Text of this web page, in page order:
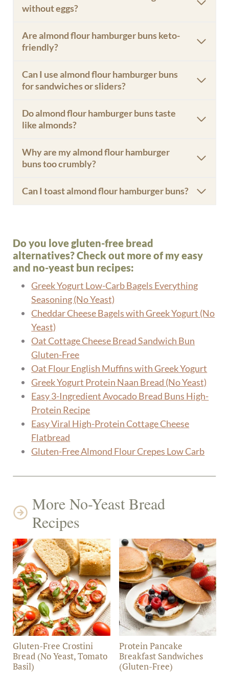
without eggs?
Are almond flour hamburger buns keto-
friendly?
Can I use almond flour hamburger buns
for sandwiches or sliders?
Do almond flour hamburger buns taste
like almonds?
Why are my almond flour hamburger
buns too crumbly?
Can I toast almond flour hamburger buns?
Do you love gluten-free bread
alternatives? Check out more of my easy
and no-yeast bun recipes:
Greek Yogurt Low-Carb Bagels Everything
Seasoning (No Yeast)
Cheddar Cheese Bagels with Greek Yogurt (No
Yeast)
Oat Cottage Cheese Bread Sandwich Bun
Gluten-Free
Oat Flour English Muffins with Greek Yogurt
Greek Yogurt Protein Naan Bread (No Yeast)
Easy 3-Ingredient Avocado Bread Buns High-
Protein Recipe
Easy Viral High-Protein Cottage Cheese
Flatbread
Gluten-Free Almond Flour Crepes Low Carb
More No-Yeast Bread
Recipes
Gluten-Free Crostini
Bread (No Yeast, Tomato
Basil)
Protein Pancake
Breakfast Sandwiches
(Gluten-Free)